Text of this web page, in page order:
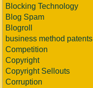
Blocking Technology
Blog Spam
Blogroll
business method patents
Competition
Copyright
Copyright Sellouts
Corruption